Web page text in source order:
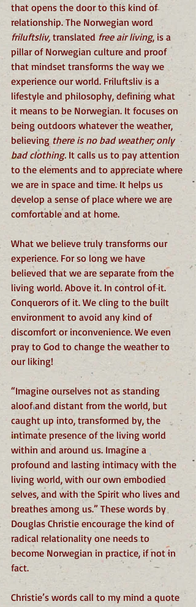
that opens the door to this kind of
relationship. The Norwegian word
friluftsliv, translated free air living, is a
pillar of Norwegian culture and proof
that mindset transforms the way we
experience our world. Friluftsliv is a
lifestyle and philosophy, defining what
it means to be Norwegian. It focuses on
being outdoors whatever the weather,
believing there is no bad weather; only
bad clothing. It calls us to pay attention
to the elements and to appreciate where
we are in space and time. It helps us
develop a sense of place where we are
comfortable and at home.
What we believe truly transforms our
experience. For so long we have
believed that we are separate from the
living world. Above it. In control of it.
Conquerors of it. We cling to the built
environment to avoid any kind of
discomfort or inconvenience. We even
pray to God to change the weather to
our liking!
“Imagine ourselves not as standing
aloof and distant from the world, but
caught up into, transformed by, the
intimate presence of the living world
within and around us. Imagine a
profound and lasting intimacy with the
living world, with our own embodied
selves, and with the Spirit who lives and
breathes among us.” These words by
Douglas Christie encourage the kind of
radical relationality one needs to
become Norwegian in practice, if not in
fact.
Christie’s words call to my mind a quote